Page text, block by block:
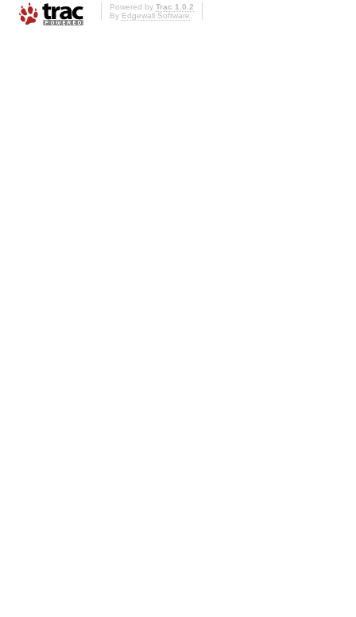
Powered by Trac 1.0.2
By Edgewall Software